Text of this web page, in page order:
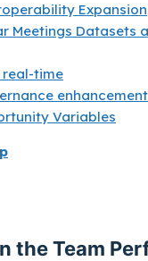
Expansion
Meetings Datasets
real-time
Variables
the Team